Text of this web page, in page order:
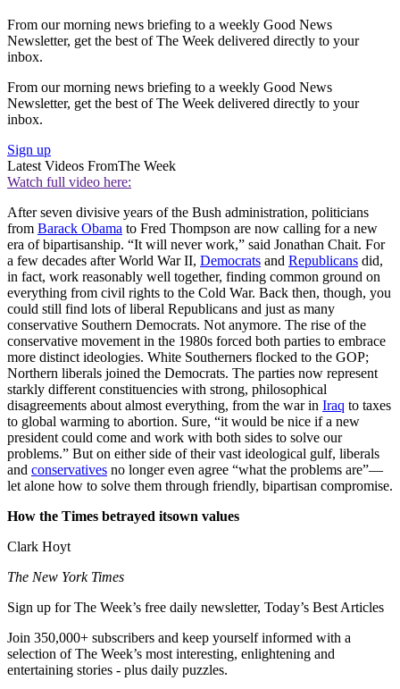
From our morning news briefing to a weekly Good News
Newsletter, get the best of The Week delivered directly to your
inbox.
From our morning news briefing to a weekly Good News
Newsletter, get the best of The Week delivered directly to your
inbox.
Sign up
Latest Videos FromThe Week
Watch full video here:
After seven divisive years of the Bush administration, politicians
from Barack Obama to Fred Thompson are now calling for a new
era of bipartisanship. “It will never work,” said Jonathan Chait. For
a few decades after World War II, Democrats and Republicans did,
in fact, work reasonably well together, finding common ground on
everything from civil rights to the Cold War. Back then, though, you
could still find lots of liberal Republicans and just as many
conservative Southern Democrats. Not anymore. The rise of the
conservative movement in the 1980s forced both parties to embrace
more distinct ideologies. White Southerners flocked to the GOP;
Northern liberals joined the Democrats. The parties now represent
starkly different constituencies with strong, philosophical
disagreements about almost everything, from the war in Iraq to taxes
to global warming to abortion. Sure, “it would be nice if a new
president could come and work with both sides to solve our
problems.” But on either side of their vast ideological gulf, liberals
and conservatives no longer even agree “what the problems are”—
let alone how to solve them through friendly, bipartisan compromise.
How the Times betrayed itsown values
Clark Hoyt
The New York Times
Sign up for The Week’s free daily newsletter, Today’s Best Articles
Join 350,000+ subscribers and keep yourself informed with a
selection of The Week’s most interesting, enlightening and
entertaining stories - plus daily puzzles.